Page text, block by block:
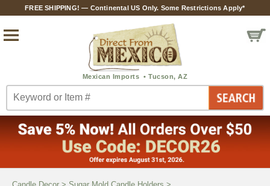
FREE SHIPPING! — Continental US Only. Some Restrictions Apply*